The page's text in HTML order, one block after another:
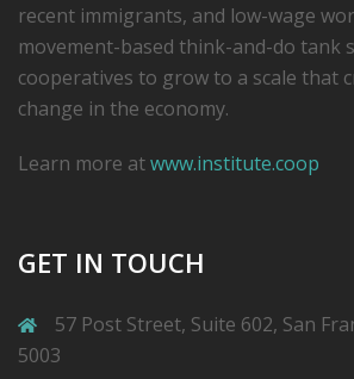
recent immigrants, and low-­wage
movement-based think-and-do
cooperatives to grow to a scale that
change in the economy.
Learn more atwww.institute.coop
GET IN TOUCH
57 Post Street, Suite 602, San
5003